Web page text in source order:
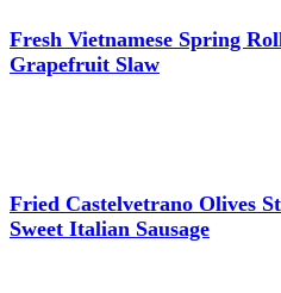
Fresh Vietnamese Spring
Grapefruit Slaw
Fried Castelvetrano Olives
Sweet Italian Sausage